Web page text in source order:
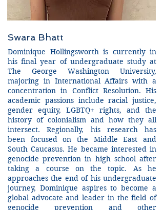
Swara Bhatt
Dominique Hollingsworth is currently in
his final year of undergraduate study at
The George Washington University,
majoring in International Affairs with a
concentration in Conflict Resolution. His
academic passions include racial justice,
gender equity, LGBTQ+ rights, and the
history of colonialism and how they all
intersect. Regionally, his research has
been focused on the Middle East and
South Caucasus. He became interested in
genocide prevention in high school after
taking a course on the topic. As he
approaches the end of his undergraduate
journey, Dominique aspires to become a
global advocate and leader in the field of
genocide prevention and other